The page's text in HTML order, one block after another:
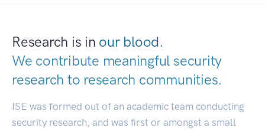
Research is in our blood.
We contribute meaningful security
research to research communities.
ISE was formed out of an academic team conducting
security research, and was first or amongst a small